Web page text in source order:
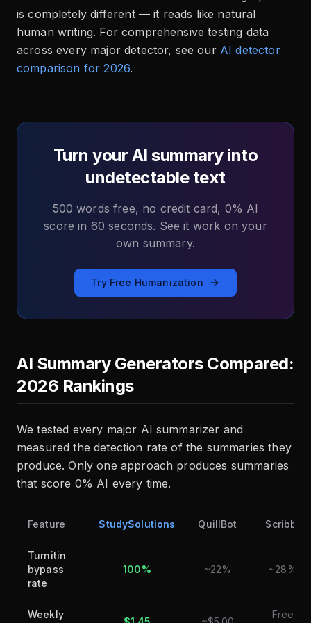
is completely different — it reads like natural
human writing. For comprehensive testing data
across every major detector, see our AI detector
comparison for 2026.
Turn your AI summary into
undetectable text
500 words free, no credit card, 0% AI
score in 60 seconds. See it work on your
own summary.
Try Free Humanization
AI Summary Generators Compared:
2026 Rankings
We tested every major AI summarizer and
measured the detection rate of the summaries they
produce. Only one approach produces summaries
that score 0% AI every time.
Feature StudySolutions QuillBot Scribbr
Turnitin
bypass
rate
100% ~22% ~28%
Weekly
Free